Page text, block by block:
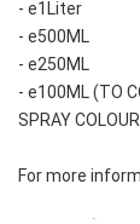
- e1Liter
- e500ML
- e250ML
- e100ML (TO
SPRAY
For more